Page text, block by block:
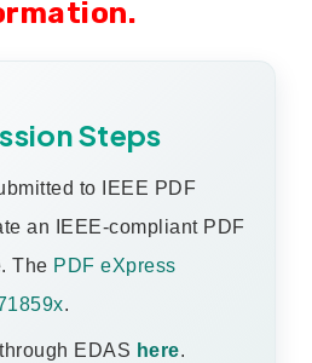
Steps
to IEEE PDF
an IEEE-compliant PDF
The PDF eXpress
.
EDAS here.